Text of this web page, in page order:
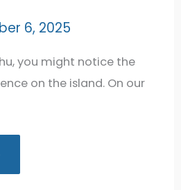
6, 2025
you might notice the
on the island. On our